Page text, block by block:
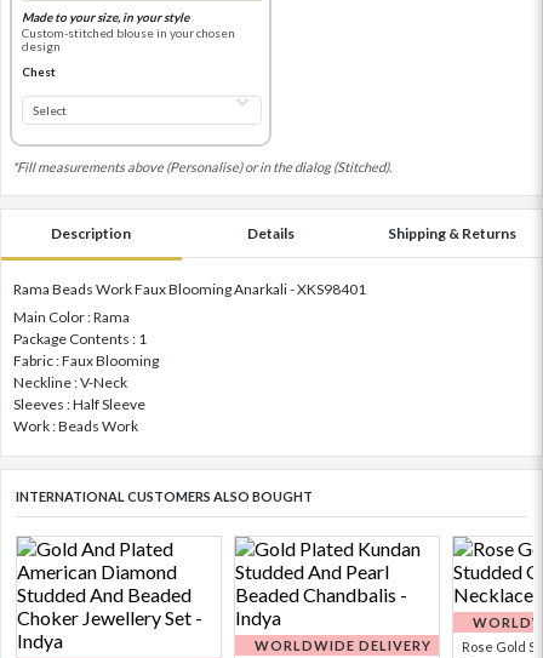
Made to your size, in your style
Custom-stitched blouse in your chosen
design
Chest
*Fill measurements above (Personalise) or in the dialog (Stitched).
Description Details Shipping & Returns
Rama Beads Work Faux Blooming Anarkali - XKS98401
Main Color : Rama
Package Contents : 1
Fabric : Faux Blooming
Neckline : V-Neck
Sleeves : Half Sleeve
Work : Beads Work
INTERNATIONAL CUSTOMERS ALSO BOUGHT
WORLDWIDE DELIVERY
Rose Gold